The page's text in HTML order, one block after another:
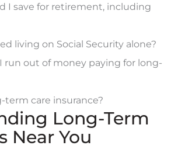
I save for retirement, including
living on Social Security alone?
run out of money paying for long-
term care insurance?
Long-Term
Near You